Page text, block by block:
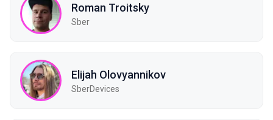
Roman Troitsky
Sber
Elijah Olovyannikov
SberDevices